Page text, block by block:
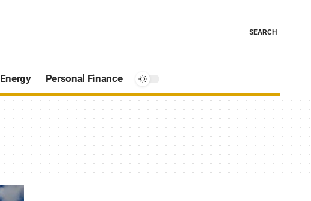
SEARCH
Energy Personal Finance